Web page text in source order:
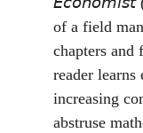
of a field
chapters and
reader learns
increasing
abstruse